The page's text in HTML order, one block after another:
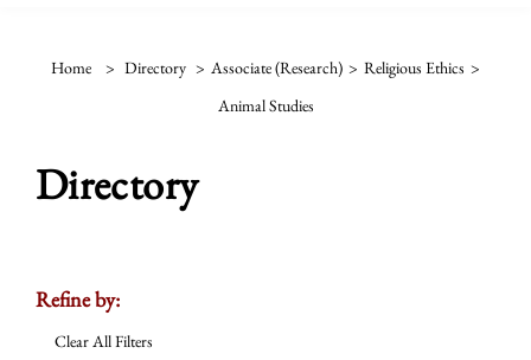
Home > Directory > Associate (Research) > Religious Ethics >
Animal Studies
Directory
Refine by:
Clear All Filters